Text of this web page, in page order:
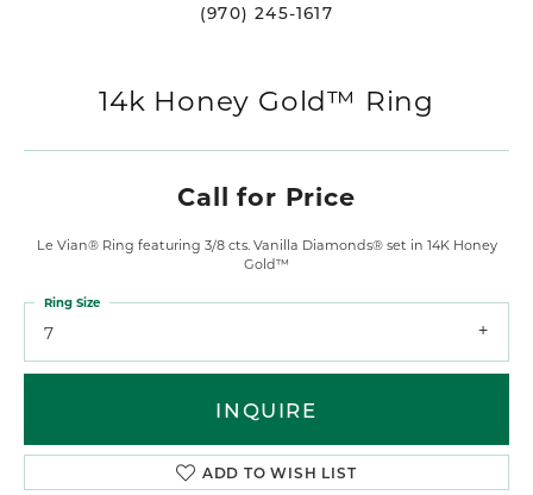
(970) 245-1617
14k Honey Gold™ Ring
Call for Price
Le Vian® Ring featuring 3/8 cts. Vanilla Diamonds® set in 14K Honey
Gold™
7
Ring Size
INQUIRE
ADD TO WISH LIST